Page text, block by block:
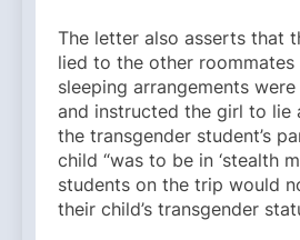
The letter also asserts that
lied to the other
sleeping arrangements
and instructed the girl to lie
the transgender student’s
child “was to be in ‘stealth
students on the trip would
their child’s transgender